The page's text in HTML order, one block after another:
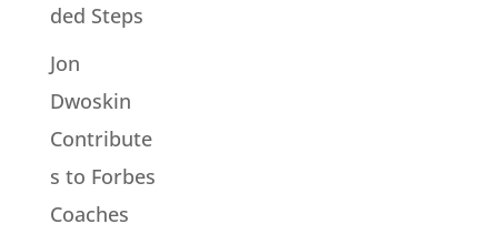
ded Steps
Jon
Dwoskin
Contribute
s to Forbes
Coaches